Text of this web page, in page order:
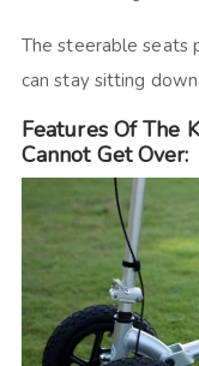
The steerable seats
can stay sitting down.
Features Of The
Cannot Get Over: